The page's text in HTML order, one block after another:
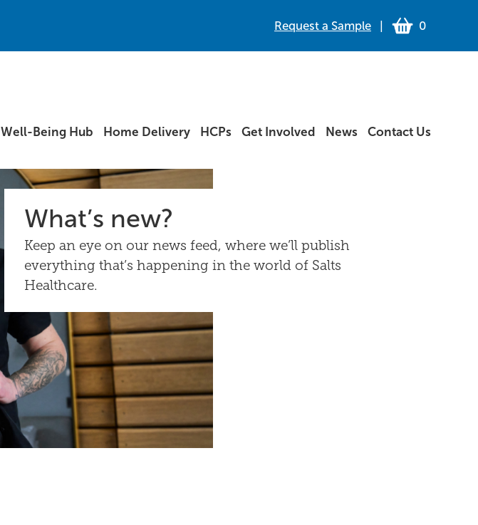
Request a Sample 0
Well-Being Hub Home Delivery HCPs Get Involved News Contact Us
What’s new?
Keep an eye on our news feed, where we’ll publish
everything that’s happening in the world of Salts
Healthcare.